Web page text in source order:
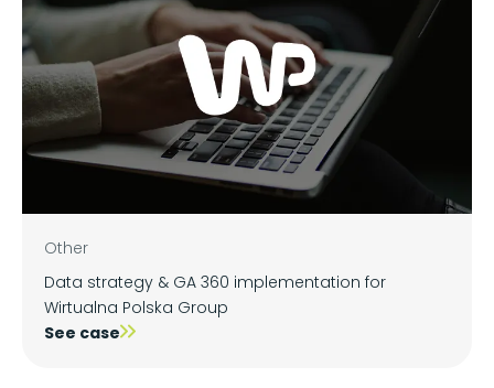
Other
Data strategy & GA 360 implementation for
Wirtualna Polska Group
See case